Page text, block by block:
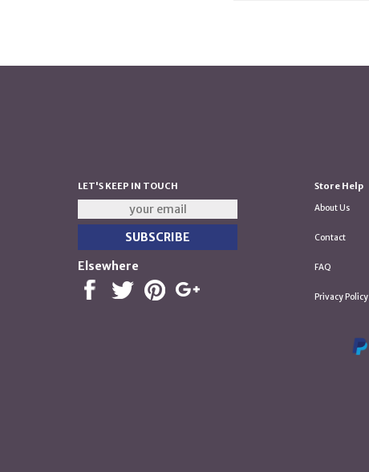
LET'S KEEP IN TOUCH
Elsewhere
Store Help
About Us
Contact
FAQ
Privacy Policy